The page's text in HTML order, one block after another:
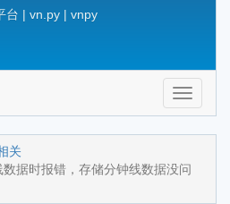
台 | vn.py | vnpy
Toggle
关
据时报错，存储分钟线数据没问